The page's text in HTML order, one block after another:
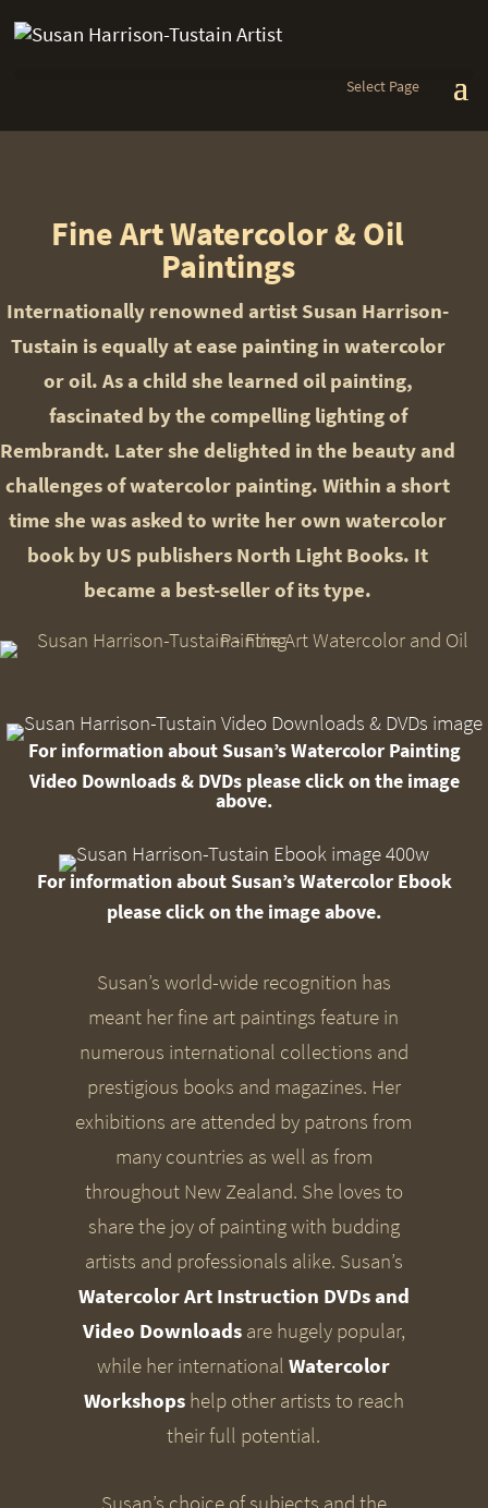
Select Page
Fine Art Watercolor & Oil
Paintings
Internationally renowned artist Susan Harrison-
Tustain is equally at ease painting in watercolor
or oil. As a child she learned oil painting,
fascinated by the compelling lighting of
Rembrandt. Later she delighted in the beauty and
challenges of watercolor painting. Within a short
time she was asked to write her own watercolor
book by US publishers North Light Books. It
became a best-seller of its type.
For information about Susan’s Watercolor Painting
Video Downloads& DVDs please click on the image
above.
For information about Susan’s Watercolor Ebook
please click on the image above.
Susan’s world-wide recognition has
meant her fine art paintings feature in
numerous international collections and
prestigious books and magazines. Her
exhibitions are attended by patrons from
many countries as well as from
throughout New Zealand. She loves to
share the joy of painting with budding
artists and professionals alike. Susan’s
Watercolor Art Instruction DVDs and
Video Downloadsare hugely popular,
while her internationalWatercolor
Workshopshelp other artists to reach
their full potential.